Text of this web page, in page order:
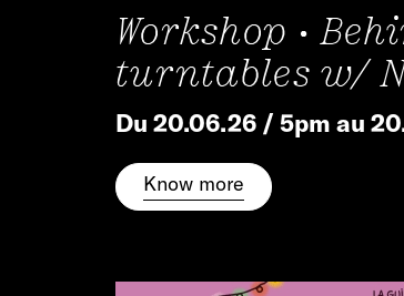
Workshop •
turntables w/
Du 20.06.26 / 5pm au
Know more